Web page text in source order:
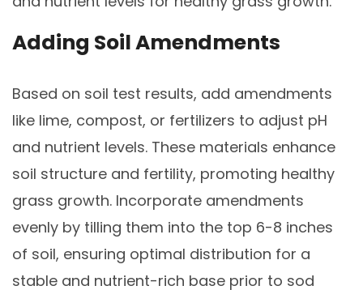
Adding Soil Amendments
Based on soil test results, add amendments
like lime, compost, or fertilizers to adjust pH
and nutrient levels. These materials enhance
soil structure and fertility, promoting healthy
grass growth. Incorporate amendments
evenly by tilling them into the top 6-8 inches
of soil, ensuring optimal distribution for a
stable and nutrient-rich base prior to sod